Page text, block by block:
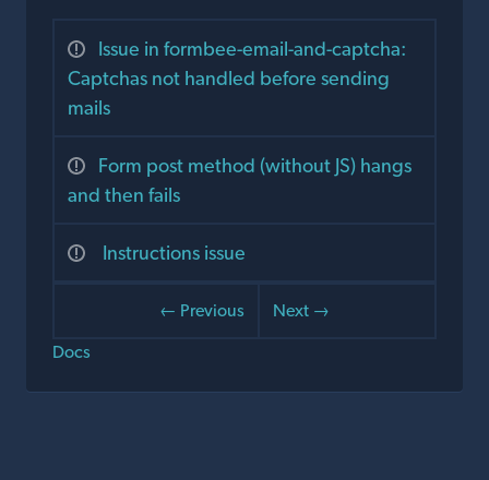
Issue in formbee-email-and-captcha:
Captchas not handled before sending
mails
Form post method (without JS) hangs
and then fails
Instructions issue
← Previous
Next →
Docs